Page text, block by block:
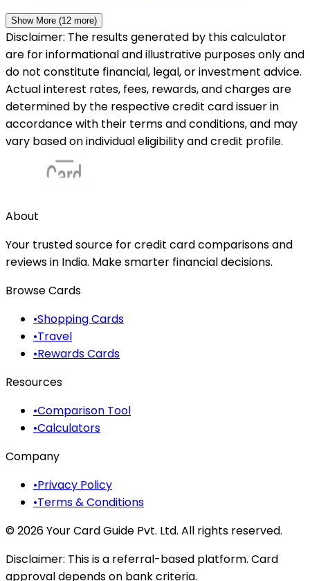
Show More (12 more)
Disclaimer: The results generated by this calculator
are for informational and illustrative purposes only and
do not constitute financial, legal, or investment advice.
Actual interest rates, fees, rewards, and charges are
determined by the respective credit card issuer in
accordance with their terms and conditions, and may
vary based on individual eligibility and credit profile.
About
Your trusted source for credit card comparisons and
reviews in India. Make smarter financial decisions.
Browse Cards
•Shopping Cards
•Travel
•Rewards Cards
Resources
•Comparison Tool
•Calculators
Company
•Privacy Policy
•Terms & Conditions
©2026Your Card Guide Pvt. Ltd. All rights reserved.
Disclaimer: This is a referral-based platform. Card
approval depends on bank criteria.